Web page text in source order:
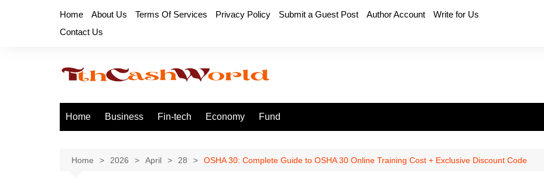
Home About Us Terms Of Services Privacy Policy Submit a Guest Post Author Account
Write for Us
Contact Us
Home Business Fin-tech Economy Fund
Home 2026 April 28 OSHA 30: Complete Guide to OSHA 30 Online Training Cost + Exclusive Discount Code